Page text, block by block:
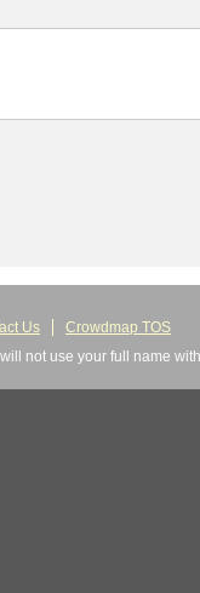
Us
Crowdmap TOS
not use your full name